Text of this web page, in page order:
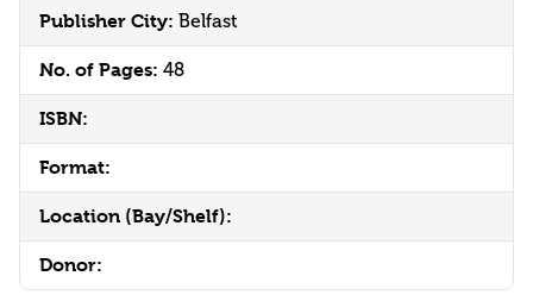
Publisher City: Belfast
No. of Pages: 48
ISBN:
Format:
Location (Bay/Shelf):
Donor: